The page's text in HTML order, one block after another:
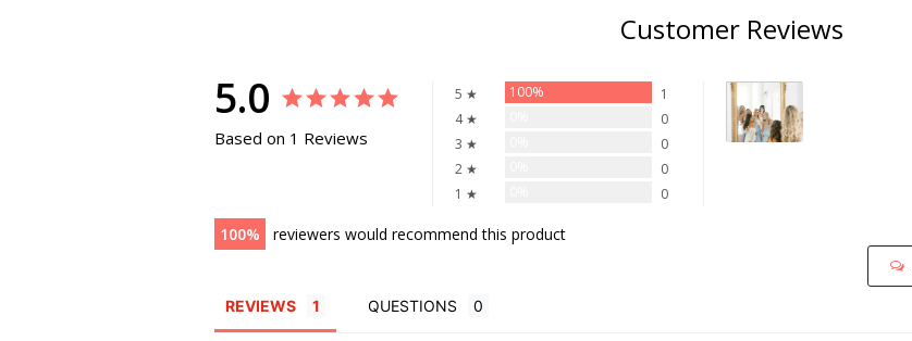
Customer Reviews
5.0
Based on 1 Reviews
5 ★ 100%
1
4 ★
0
3 ★
0
2 ★
0
1 ★
0
100 reviewers would recommend this product
REVIEWS QUESTIONS